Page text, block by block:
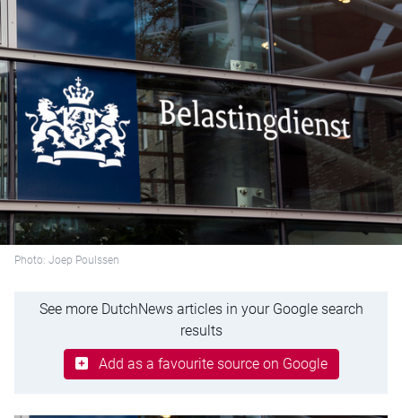
Photo: Joep Poulssen
See more DutchNews articles in your Google search
results
Add as a favourite source on Google